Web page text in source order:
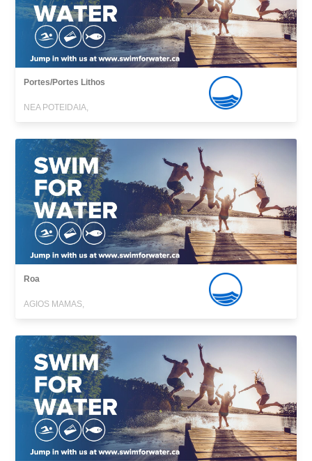
Portes/Portes Lithos
NEA POTEIDAIA,
Roa
AGIOS MAMAS,